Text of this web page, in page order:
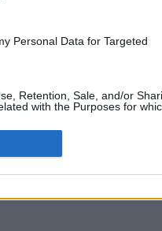
Personal Data for Targeted
Retention, Sale, and/or
with the Purposes for